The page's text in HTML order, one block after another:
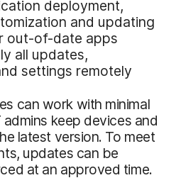
deployment,
and updating
out-of-date apps
all updates,
settings remotely
can work with minimal
keep devices and
latest version. To meet
updates can be
at an approved time.